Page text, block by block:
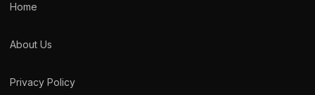
Home
About Us
Privacy Policy